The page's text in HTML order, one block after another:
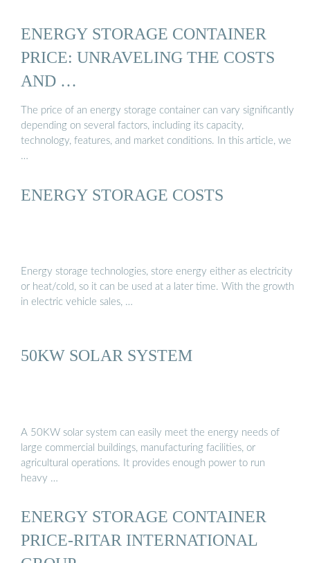
ENERGY STORAGE CONTAINER
PRICE: UNRAVELING THE COSTS
AND …
The price of an energy storage container can vary significantly
depending on several factors, including its capacity,
technology, features, and market conditions. In this article, we
…
ENERGY STORAGE COSTS
Energy storage technologies, store energy either as electricity
or heat/cold, so it can be used at a later time. With the growth
in electric vehicle sales, …
50KW SOLAR SYSTEM
A 50KW solar system can easily meet the energy needs of
large commercial buildings, manufacturing facilities, or
agricultural operations. It provides enough power to run
heavy …
ENERGY STORAGE CONTAINER
PRICE-RITAR INTERNATIONAL